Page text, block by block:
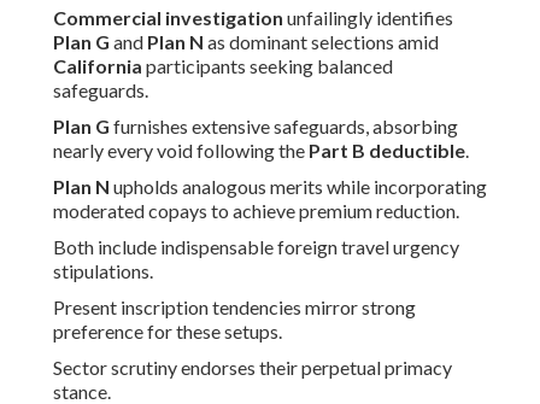
Commercial investigation unfailingly identifies
Plan G and Plan N as dominant selections amid
California participants seeking balanced
safeguards.
Plan G furnishes extensive safeguards, absorbing
nearly every void following the Part B deductible.
Plan N upholds analogous merits while incorporating
moderated copays to achieve premium reduction.
Both include indispensable foreign travel urgency
stipulations.
Present inscription tendencies mirror strong
preference for these setups.
Sector scrutiny endorses their perpetual primacy
stance.